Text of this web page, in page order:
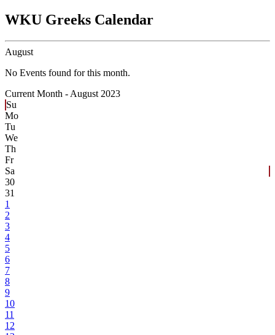
WKU Greeks Calendar
August
No Events found for this month.
Current Month - August 2023
Su
Mo
Tu
We
Th
Fr
Sa
30
31
1
2
3
4
5
6
7
8
9
10
11
12